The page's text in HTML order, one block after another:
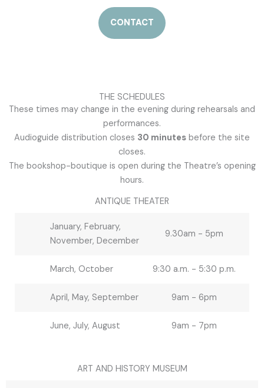
CONTACT
THE SCHEDULES
These times may change in the evening during rehearsals and
performances.
Audioguide distribution closes 30 minutes before the site
closes.
The bookshop-boutique is open during the Theatre’s opening
hours.
ANTIQUE THEATER
January, February,
November, December
9.30am - 5pm
March, October 9:30 a.m. - 5:30 p.m.
April, May, September 9am - 6pm
June, July, August 9am - 7pm
ART AND HISTORY MUSEUM